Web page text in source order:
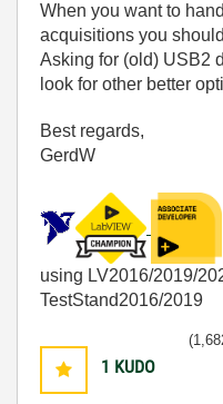
When you want to
acquisitions you
Asking for (old) USB2
look for other better
Best regards,
GerdW
using LV2016/2019/
TestStand2016/2019
1 KUDO